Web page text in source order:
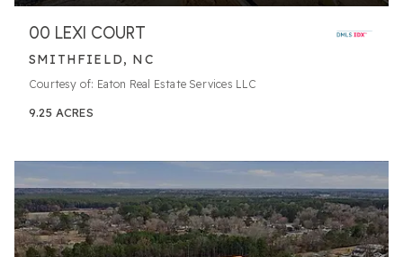
00 LEXI COURT
SMITHFIELD, NC
Courtesy of: Eaton Real Estate Services LLC
9.25 ACRES